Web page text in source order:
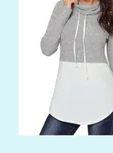
Lottery
Mein Konto
My Orders
Podcast